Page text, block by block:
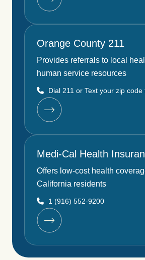
Orange County 211
Provides referrals to local
human service resources
Dial 211 or Text your zip code
Medi-Cal Health
Offers low-cost health
California residents
1 (916) 552-9200